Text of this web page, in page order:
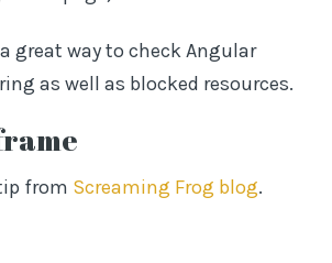
great way to check Angular
as well as blocked resources.
from Screaming Frog blog.